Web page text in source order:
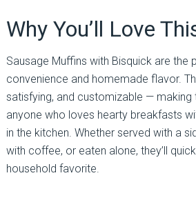
Why You’ll Love
Sausage Muffins with Bisquick are the
convenience and homemade flavor.
satisfying, and customizable —
anyone who loves hearty breakfasts
in the kitchen. Whether served with a
with coffee, or eaten alone, they’ll
household favorite.